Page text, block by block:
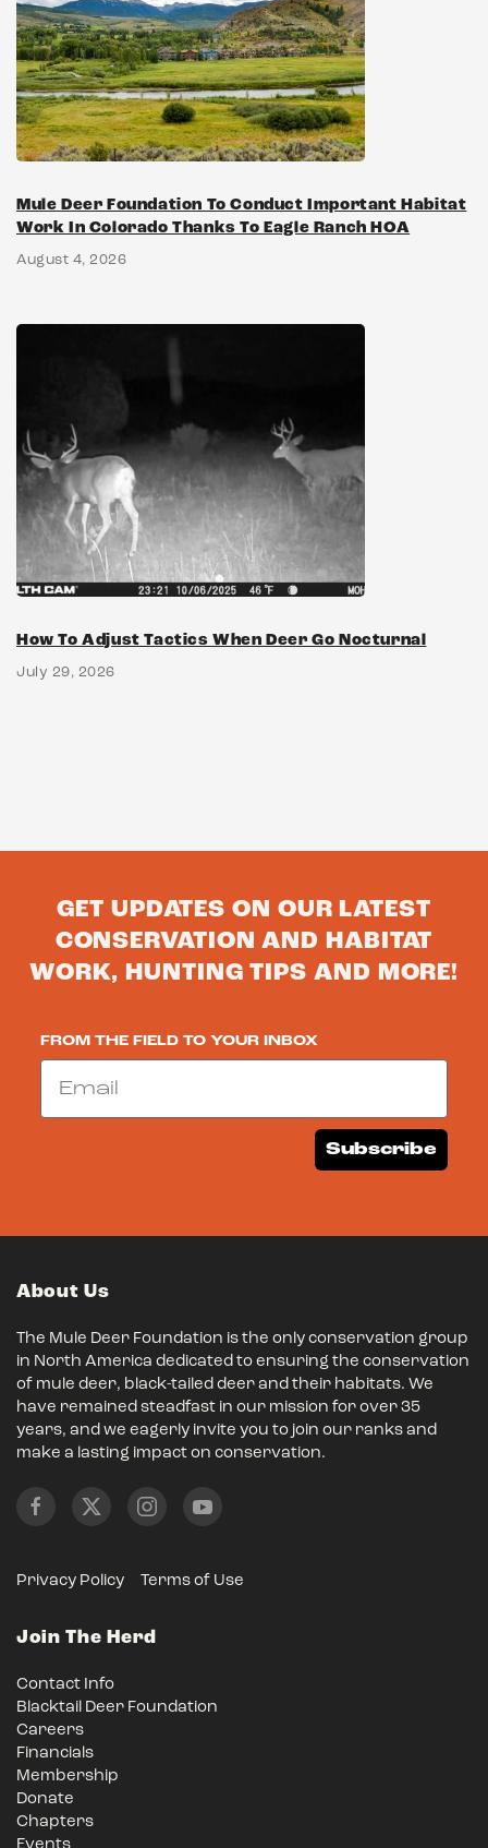
Mule Deer Foundation To Conduct Important Habitat
Work In Colorado Thanks To Eagle Ranch HOA
August 4, 2026
How To Adjust Tactics When Deer Go Nocturnal
July 29, 2026
GET UPDATES ON OUR LATEST
CONSERVATION AND HABITAT
WORK, HUNTING TIPS AND MORE!
FROM THE FIELD TO YOUR INBOX
Email
Subscribe
About Us
The Mule Deer Foundation is the only conservation group
in North America dedicated to ensuring the conservation
of mule deer, black-tailed deer and their habitats. We
have remained steadfast in our mission for over 35
years, and we eagerly invite you to join our ranks and
make a lasting impact on conservation.
Privacy Policy Terms of Use
Join The Herd
Contact Info
Blacktail Deer Foundation
Careers
Financials
Membership
Donate
Chapters